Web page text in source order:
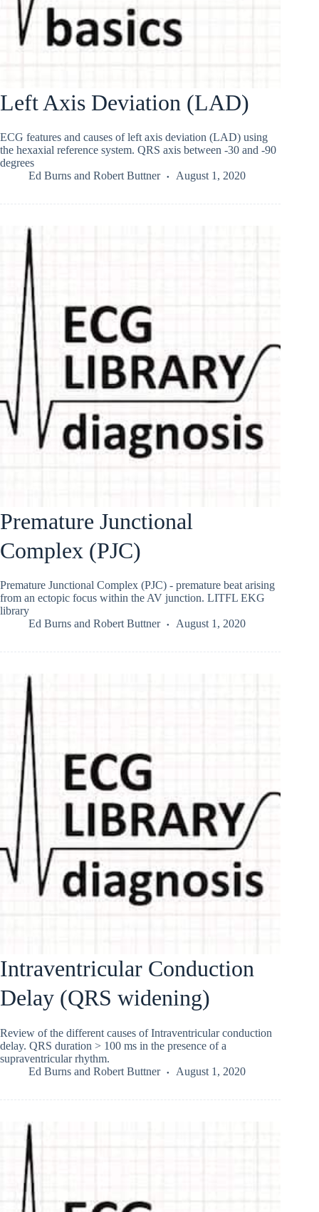
Left Axis Deviation (LAD)
ECG features and causes of left axis deviation (LAD) using
the hexaxial reference system. QRS axis between -30 and -90
degrees
Ed Burns and Robert Buttner August 1, 2020
Premature Junctional
Complex (PJC)
Premature Junctional Complex (PJC) - premature beat arising
from an ectopic focus within the AV junction. LITFL EKG
library
Ed Burns and Robert Buttner August 1, 2020
Intraventricular Conduction
Delay (QRS widening)
Review of the different causes of Intraventricular conduction
delay. QRS duration > 100 ms in the presence of a
supraventricular rhythm.
Ed Burns and Robert Buttner August 1, 2020